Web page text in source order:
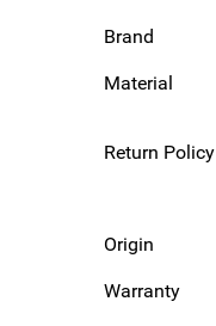
Brand
Material
Return Policy
Origin
Warranty